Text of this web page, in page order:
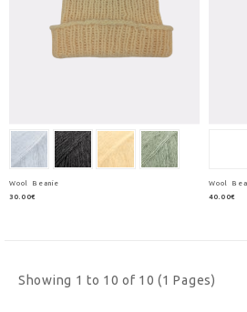
Wool Beanie
30.00€
Wool
40.00€
Showing 1 to 10 of 10 (1 Pages)